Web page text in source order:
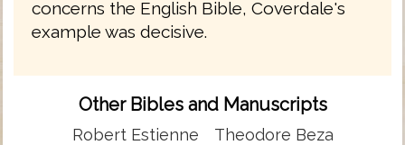
concerns the English Bible, Coverdale's
example was decisive.
Other Bibles and Manuscripts
Robert Estienne
Theodore Beza